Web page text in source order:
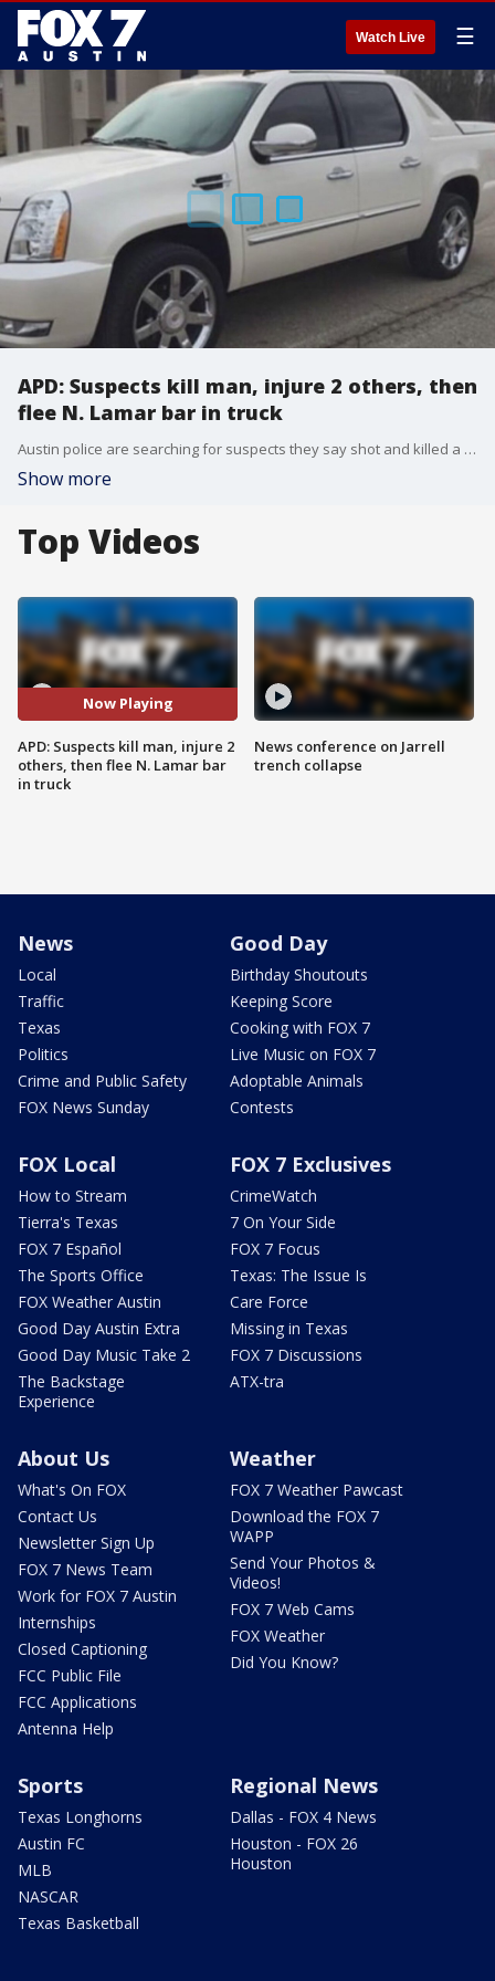
Watch Live ☰
APD: Suspects kill man, injure 2 others, then
flee N. Lamar bar in truck
Austin police are searching for suspects they say shot and killed a man and injured two others at a bar on N. Lamar Boulevard early Sunday morning.
Show more
Top Videos
Now Playing
APD: Suspects kill man, injure 2
others, then flee N. Lamar bar
in truck
News conference on Jarrell
trench collapse
News
Local
Traffic
Texas
Politics
Crime and Public Safety
FOX News Sunday
Good Day
Birthday Shoutouts
Keeping Score
Cooking with FOX 7
Live Music on FOX 7
Adoptable Animals
Contests
FOX Local
How to Stream
Tierra's Texas
FOX 7 Español
The Sports Office
FOX Weather Austin
Good Day Austin Extra
Good Day Music Take 2
The Backstage
Experience
FOX 7 Exclusives
CrimeWatch
7 On Your Side
FOX 7 Focus
Texas: The Issue Is
Care Force
Missing in Texas
FOX 7 Discussions
ATX-tra
About Us
What's On FOX
Contact Us
Newsletter Sign Up
FOX 7 News Team
Work for FOX 7 Austin
Internships
Closed Captioning
FCC Public File
FCC Applications
Antenna Help
Weather
FOX 7 Weather Pawcast
Download the FOX 7
WAPP
Send Your Photos &
Videos!
FOX 7 Web Cams
FOX Weather
Did You Know?
Sports
Texas Longhorns
Austin FC
MLB
NASCAR
Texas Basketball
Regional News
Dallas - FOX 4 News
Houston - FOX 26
Houston